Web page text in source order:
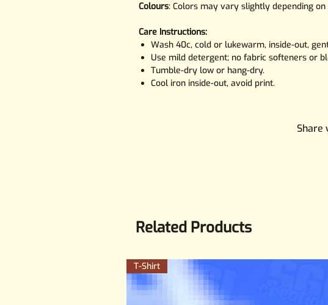
Colours: Colors may vary slightly depending
Care Instructions:
Wash 40c, cold or lukewarm, inside-out,
Use mild detergent; no fabric softeners or
Tumble-dry low or hang-dry.
Cool iron inside-out, avoid print.
Share
Related Products
T-Shirt